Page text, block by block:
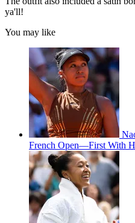
ya'll!
You may like
French Open—First With